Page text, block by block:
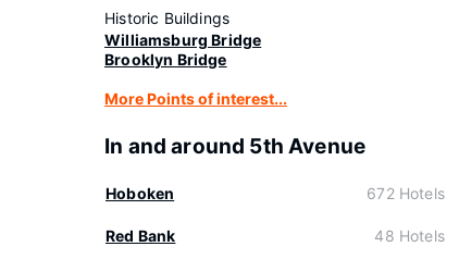
Historic Buildings
Williamsburg Bridge
Brooklyn Bridge
More Points of interest...
In and around 5th Avenue
Hoboken 672 Hotels
Red Bank 48 Hotels